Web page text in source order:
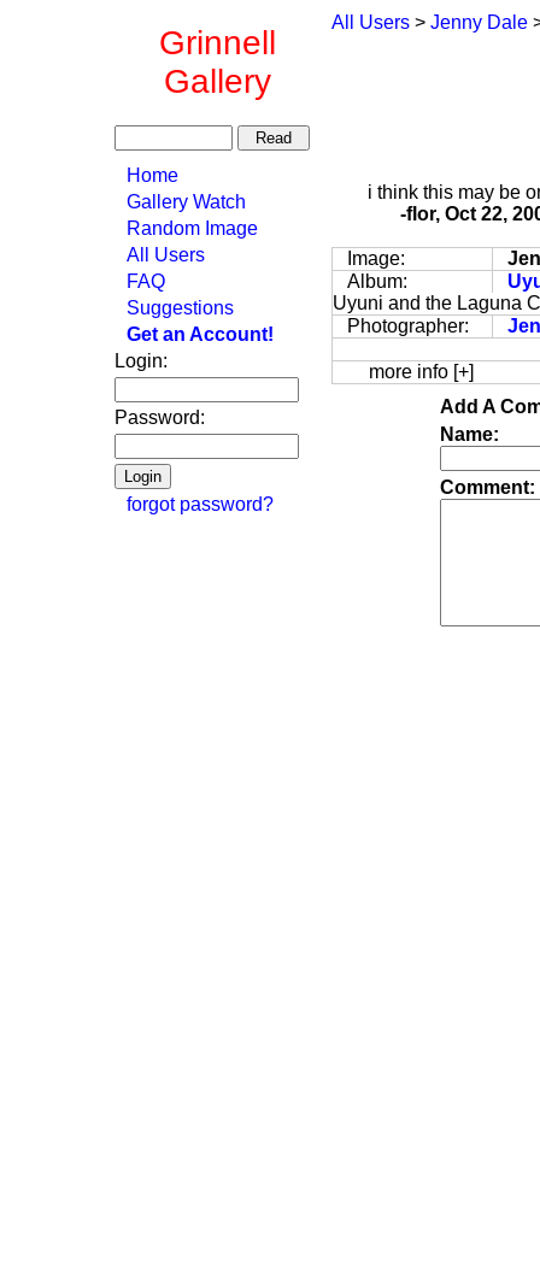
Grinnell
Gallery
Home
Gallery Watch
Random Image
All Users
FAQ
Suggestions
Get an Account!
Login:
Password:
forgot password?
All Users > Jenny Dale
i think this may be
-flor, Oct 22,
Image:
Album:
Uyuni and the Laguna
Photographer:
more info [+]
Add A
Name:
Comment: